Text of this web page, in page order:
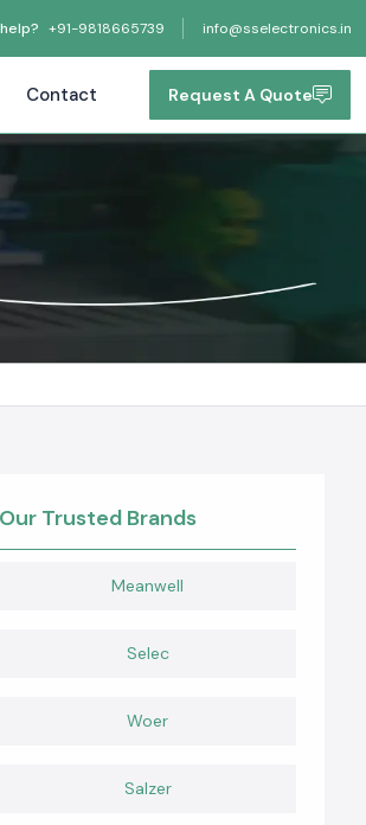
+91-9818665739 info@sselectronics.in
Contact Request A Quote
Our Trusted Brands
Meanwell
Selec
Woer
Salzer